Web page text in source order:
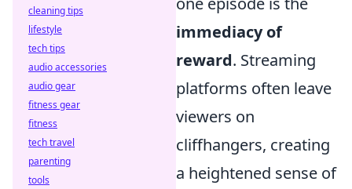
immediacy of
reward. Streaming
platforms often leave
viewers on
cliffhangers, creating
a heightened sense of
cleaning tips
lifestyle
tech tips
audio accessories
audio gear
fitness gear
fitness
tech travel
parenting
tools